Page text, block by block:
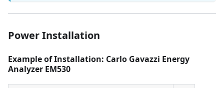
Power Installation
Example of Installation: Carlo Gavazzi Energy
Analyzer EM530